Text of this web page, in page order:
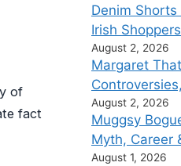
of
fact
Denim
Irish Shoppers
August 2, 2026
Margaret
August 2, 2026
Muggsy
Myth, Career
August 1, 2026